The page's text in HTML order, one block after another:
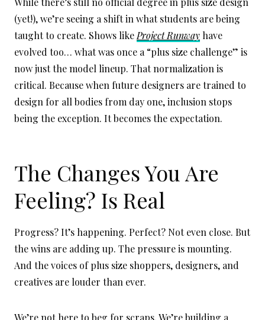
(yet!), we’re seeing a shift in what students are being
taught to create. Shows like Project Runway have
evolved too… what was once a “plus size challenge” is
now just the model lineup. That normalization is
critical. Because when future designers are trained to
design for all bodies from day one, inclusion stops
being the exception. It becomes the expectation.
The Changes You Are
Feeling? Is Real
Progress? It’s happening. Perfect? Not even close. But
the wins are adding up. The pressure is mounting.
And the voices of plus size shoppers, designers, and
creatives are louder than ever.
We’re not here to beg for scraps. We’re building a